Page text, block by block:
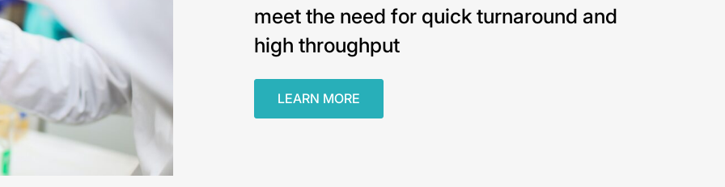
meet the need for quick turnaround and
high throughput
LEARN MORE